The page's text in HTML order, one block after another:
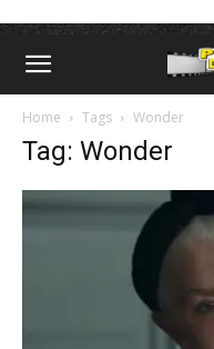
Home Tags Wonder
Tag: Wonder